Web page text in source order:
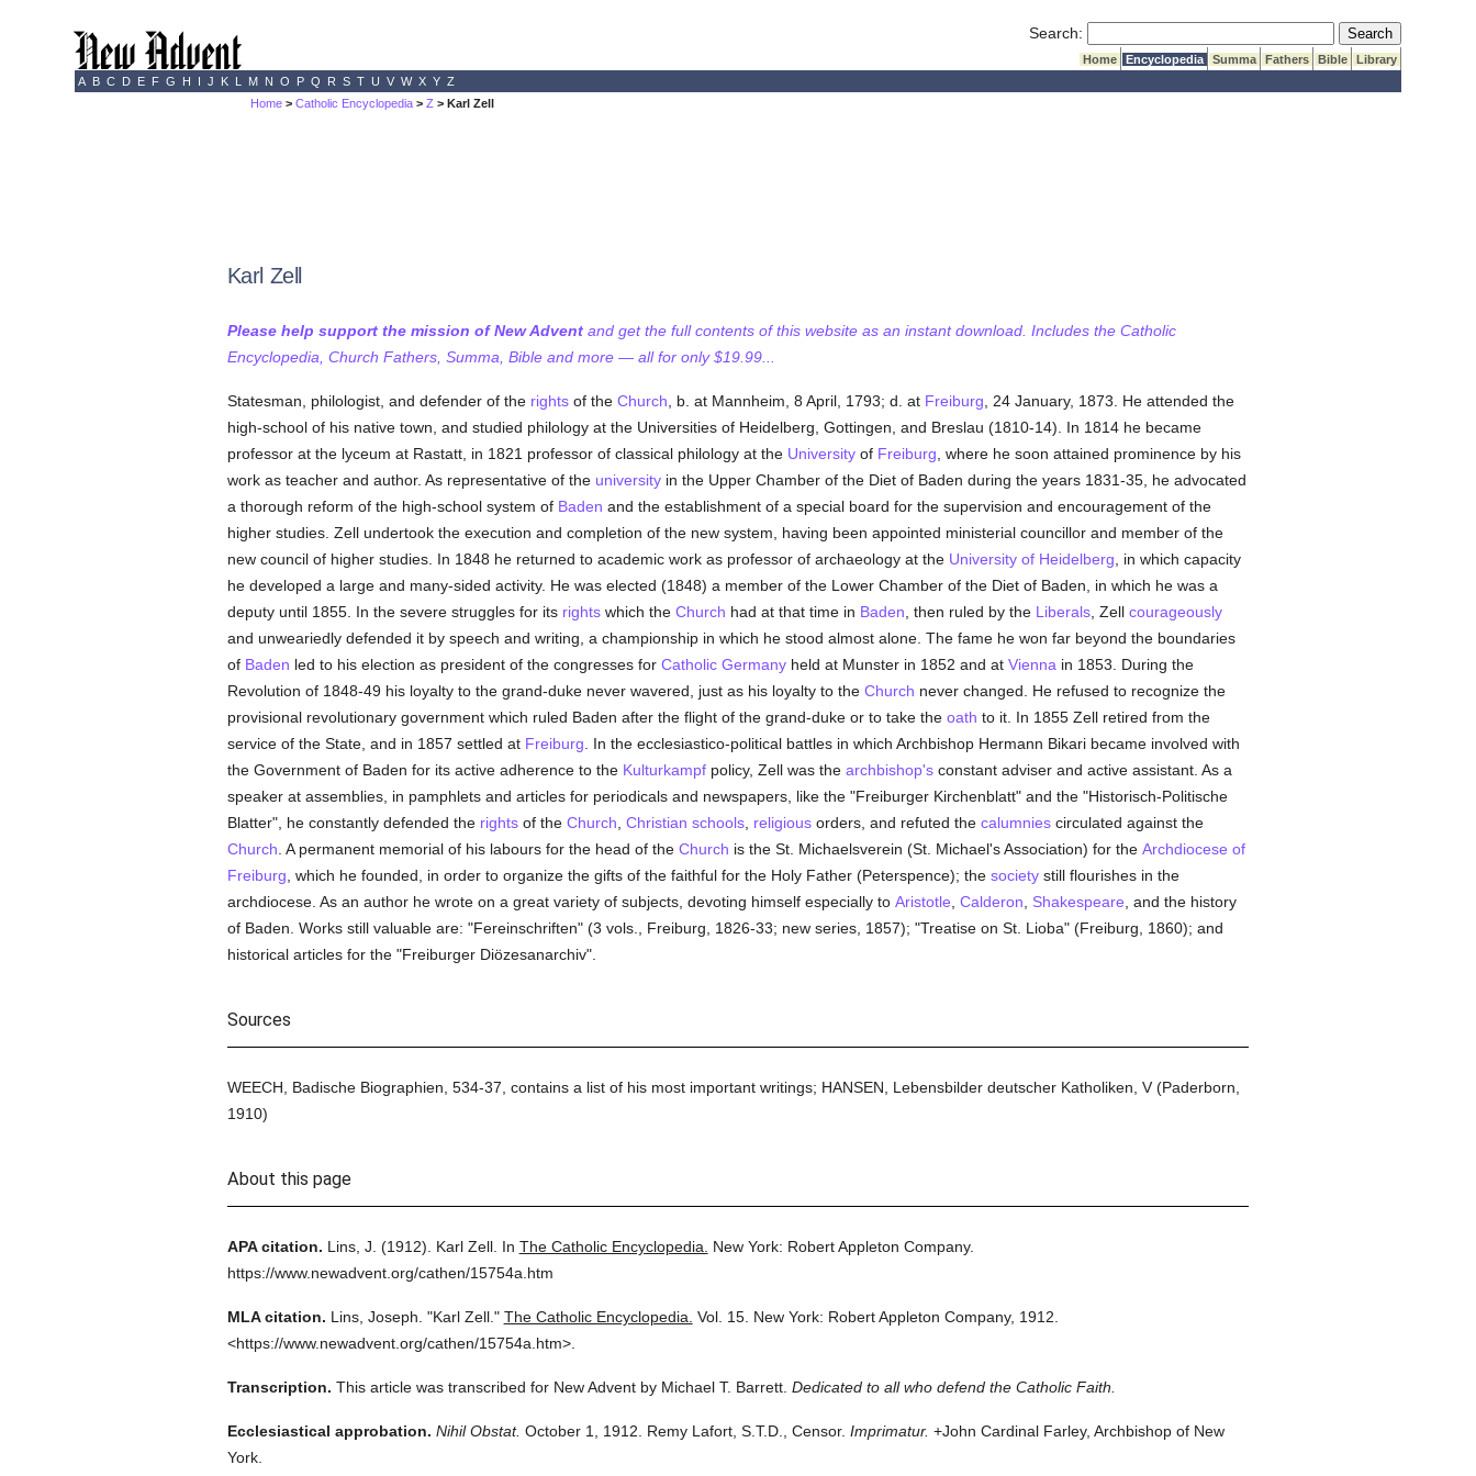
Search: Submit Search
Home Encyclopedia Summa Fathers Bible
Library
A B C D E F G H I J K L M N O P Q R S T U V W X Y Z
Home >Catholic Encyclopedia >Z > Karl Zell
Karl Zell
Please help support the mission of New Adventand get the full contents of this website as an instant download. Includes the Catholic
Encyclopedia, Church Fathers, Summa, Bible and more — all for only $19.99...
Statesman, philologist, and defender of the rightsof the Church , b. at Mannheim, 8 April, 1793; d. at Freiburg , 24 January, 1873. He attended the
high-school of his native town, and studied philology at the Universities of Heidelberg, Gottingen, and Breslau (1810-14). In 1814 he became
professor at the lyceum at Rastatt, in 1821 professor of classical philology at the Universityof Freiburg , where he soon attained prominence by his
work as teacher and author. As representative of the universityin the Upper Chamber of the Diet of Baden during the years 1831-35, he advocated
a thorough reform of the high-school system of Baden and the establishment of a special board for the supervision and encouragement of the
higher studies. Zell undertook the execution and completion of the new system, having been appointed ministerial councillor and member of the
new council of higher studies. In 1848 he returned to academic work as professor of archaeology at the University of Heidelberg , in which capacity
he developed a large and many-sided activity. He was elected (1848) a member of the Lower Chamber of the Diet of Baden, in which he was a
deputy until 1855. In the severe struggles for its rightswhich the Church had at that time in Baden , then ruled by the Liberals, Zell courageously
and unweariedly defended it by speech and writing, a championship in which he stood almost alone. The fame he won far beyond the boundaries
of Baden led to his election as president of the congresses for Catholic Germanyheld at Munster in 1852 and at Vienna in 1853. During the
Revolution of 1848-49 his loyalty to the grand-duke never wavered, just as his loyalty to the Church never changed. He refused to recognize the
provisional revolutionary government which ruled Baden after the flight of the grand-duke or to take the oath to it. In 1855 Zell retired from the
service of the State, and in 1857 settled at Freiburg . In the ecclesiastico-political battles in which Archbishop Hermann Bikari became involved with
the Government of Baden for its active adherence to the Kulturkampfpolicy, Zell was the archbishop'sconstant adviser and active assistant. As a
speaker at assemblies, in pamphlets and articles for periodicals and newspapers, like the "Freiburger Kirchenblatt" and the "Historisch-Politische
Blatter", he constantly defended the rightsof the Church Christian schools, religiousorders, and refuted the calumniescirculated against the
Church . A permanent memorial of his labours for the head of the Church is the St. Michaelsverein (St. Michael's Association) for the Archdiocese of
Freiburg , which he founded, in order to organize the gifts of the faithful for the Holy Father (Peterspence); the societystill flourishes in the
archdiocese. As an author he wrote on a great variety of subjects, devoting himself especially to Aristotle Calderon Shakespeare , and the history
of Baden. Works still valuable are: "Fereinschriften" (3 vols., Freiburg, 1826-33; new series, 1857); "Treatise on St. Lioba" (Freiburg, 1860); and
historical articles for the "Freiburger Diözesanarchiv".
Sources
WEECH, Badische Biographien, 534-37, contains a list of his most important writings; HANSEN, Lebensbilder deutscher Katholiken, V (Paderborn,
1910)
About this page
APA citation. Lins, J. (1912). Karl Zell. In The Catholic Encyclopedia.
New York: Robert Appleton Company.
https://www.newadvent.org/cathen/15754a.htm
MLA citation. Lins, Joseph. "Karl Zell." The Catholic Encyclopedia. Vol. 15. New York: Robert Appleton Company, 1912.
<https://www.newadvent.org/cathen/15754a.htm>.
Transcription. This article was transcribed for New Advent by Michael T. Barrett. Dedicated to all who defend the Catholic Faith.
Ecclesiastical approbation. Nihil Obstat. October 1, 1912. Remy Lafort, S.T.D., Censor. Imprimatur. +John Cardinal Farley, Archbishop of New
York.